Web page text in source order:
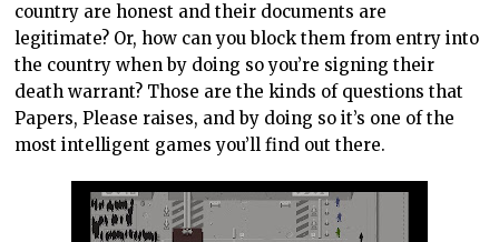
country are honest and their documents are
legitimate? Or, how can you block them from entry into
the country when by doing so you’re signing their
death warrant? Those are the kinds of questions that
Papers, Please raises, and by doing so it’s one of the
most intelligent games you’ll find out there.